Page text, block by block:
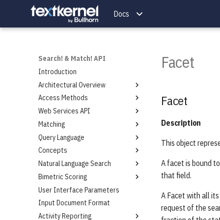
Docs
Search! & Match! API
Introduction
Architectural Overview
Introduction
Access Methods
Introduction
Token Authentication
Roles Authorization
Roles Assignment and Format
Token Authentication Protocol
Token Request Service
Specification
Example Access Roles Scheme
Roles Request Service
Web Services API
Introduction
Endpoints Overview
Search Service
Indexing Service
Authentication Service
Query Extraction Service
Projects Service
Save Searches Service
Matching
Introduction
Scoring
Query Language
Introduction
Keywords
Phrases
Proximity
Wildcard
Weighting
Concepts
Introduction
Natural Language Search
Introduction
Bimetric Scoring
Introduction
API Extensions
User Interface Parameters
Input Document Format
Activity Reporting
Facet
Facet
Description
This object
A facet is bound
that field.
A Facet with all
request of the